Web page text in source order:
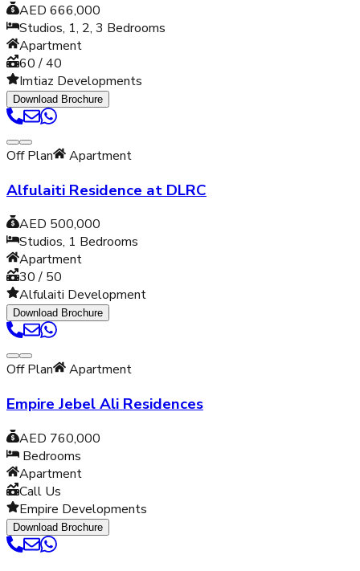
AED 666,000
Studios, 1, 2, 3 Bedrooms
Apartment
60 / 40
Imtiaz Developments
Download Brochure
Off Plan Apartment
Alfulaiti Residence at DLRC
AED 500,000
Studios, 1 Bedrooms
Apartment
30 / 50
Alfulaiti Development
Download Brochure
Off Plan Apartment
Empire Jebel Ali Residences
AED 760,000
Bedrooms
Apartment
Call Us
Empire Developments
Download Brochure